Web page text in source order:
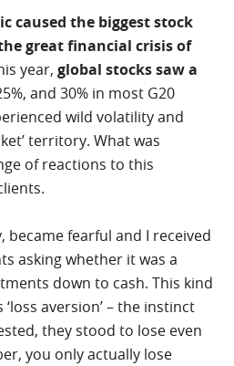
caused the biggest stock
great financial crisis of
year,global stocks saw a
and 30% in most G20
wild volatility and
territory. What was
of reactions to this
became fearful and I received
asking whether it was a
down to cash. This kind
aversion’ – the instinct
they stood to lose even
you only actually lose